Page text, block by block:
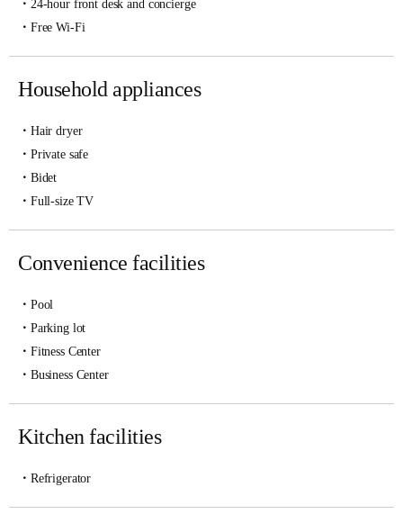
24-hour front desk and concierge
Free Wi-Fi
Household appliances
Hair dryer
Private safe
Bidet
Full-size TV
Convenience facilities
Pool
Parking lot
Fitness Center
Business Center
Kitchen facilities
Refrigerator